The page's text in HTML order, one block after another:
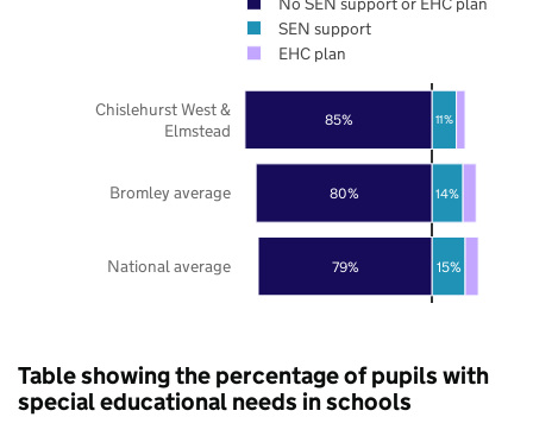
79%
80%
85%
15%
14%
11%
National average
Bromley average
Chislehurst West &
Elmstead
SEN support
EHC plan
Table showing the percentage of pupils with
special educational needs in schools